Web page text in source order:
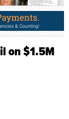
on $1.5M